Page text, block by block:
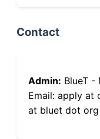
Contact
Admin: BlueT -
Email: apply at
at bluet dot org